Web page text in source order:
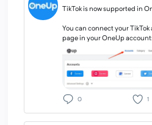
TikTok is now supported in
You can connect your
page in your OneUp account:
0 1